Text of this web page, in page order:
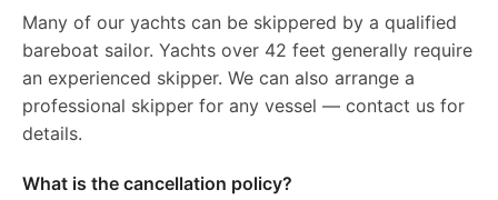
Many of our yachts can be skippered by a qualified
bareboat sailor. Yachts over 42 feet generally require
an experienced skipper. We can also arrange a
professional skipper for any vessel — contact us for
details.
What is the cancellation policy?